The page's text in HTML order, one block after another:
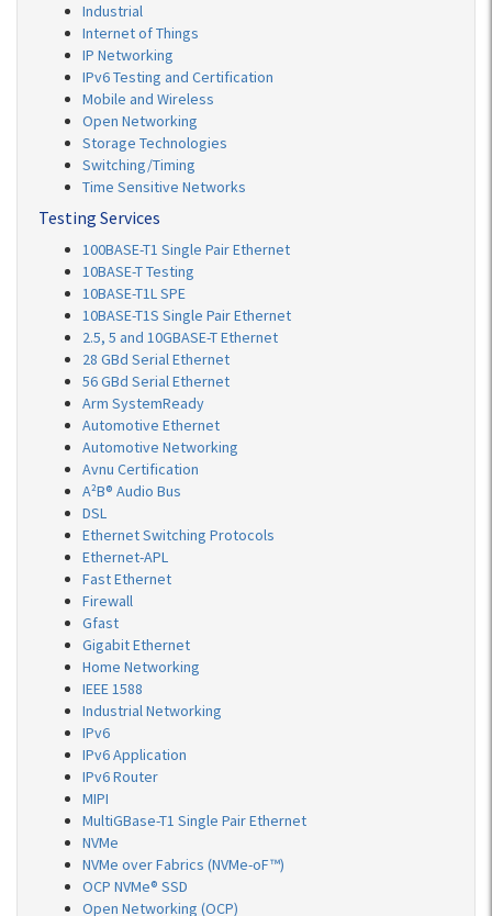
Industrial
Internet of Things
IP Networking
IPv6 Testing and Certification
Mobile and Wireless
Open Networking
Storage Technologies
Switching/Timing
Time Sensitive Networks
Testing Services
100BASE-T1 Single Pair Ethernet
10BASE-T Testing
10BASE-T1L SPE
10BASE-T1S Single Pair Ethernet
2.5, 5 and 10GBASE-T Ethernet
28 GBd Serial Ethernet
56 GBd Serial Ethernet
Arm SystemReady
Automotive Ethernet
Automotive Networking
Avnu Certification
A²B® Audio Bus
DSL
Ethernet Switching Protocols
Ethernet-APL
Fast Ethernet
Firewall
Gfast
Gigabit Ethernet
Home Networking
IEEE 1588
Industrial Networking
IPv6
IPv6 Application
IPv6 Router
MIPI
MultiGBase-T1 Single Pair Ethernet
NVMe
NVMe over Fabrics (NVMe-oF™)
OCP NVMe® SSD
Open Networking (OCP)